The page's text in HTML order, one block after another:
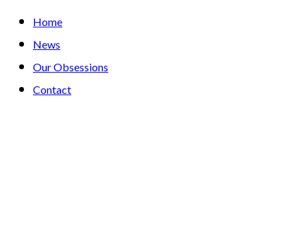
Home
News
Our Obsessions
Contact